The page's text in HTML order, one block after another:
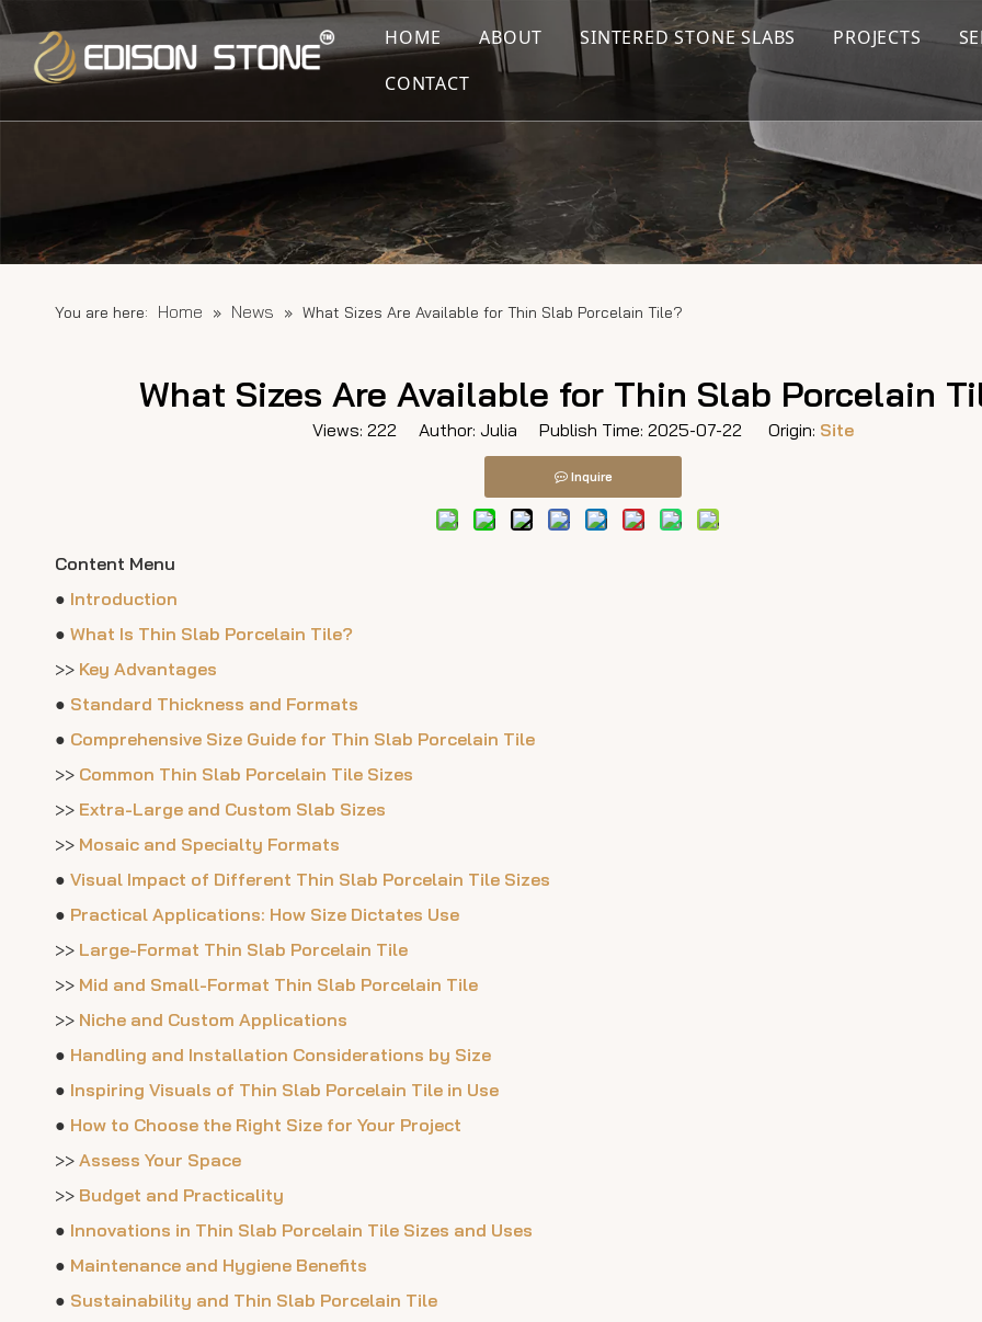
HOME ABOUT SINTERED STONE SLABS PROJECTS
CONTACT
You are here: Home » News » What Sizes Are Available for Thin Slab Porcelain Tile?
What Sizes Are Available for Thin Slab Porcelain
Views: 222 Author: Julia Publish Time: 2025-07-22 Origin: Site
Inquire
Content Menu
● Introduction
● What Is Thin Slab Porcelain Tile?
>> Key Advantages
● Standard Thickness and Formats
● Comprehensive Size Guide for Thin Slab Porcelain Tile
>> Common Thin Slab Porcelain Tile Sizes
>> Extra-Large and Custom Slab Sizes
>> Mosaic and Specialty Formats
● Visual Impact of Different Thin Slab Porcelain Tile Sizes
● Practical Applications: How Size Dictates Use
>> Large-Format Thin Slab Porcelain Tile
>> Mid and Small-Format Thin Slab Porcelain Tile
>> Niche and Custom Applications
● Handling and Installation Considerations by Size
● Inspiring Visuals of Thin Slab Porcelain Tile in Use
● How to Choose the Right Size for Your Project
>> Assess Your Space
>> Budget and Practicality
● Innovations in Thin Slab Porcelain Tile Sizes and Uses
● Maintenance and Hygiene Benefits
● Sustainability and Thin Slab Porcelain Tile